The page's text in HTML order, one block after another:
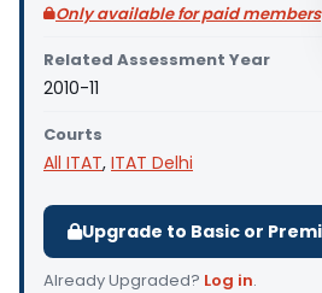
Only available for paid members
Related Assessment Year
2010-11
Courts
All ITAT, ITAT Delhi
Upgrade to Basic or
Already Upgraded? Log in.